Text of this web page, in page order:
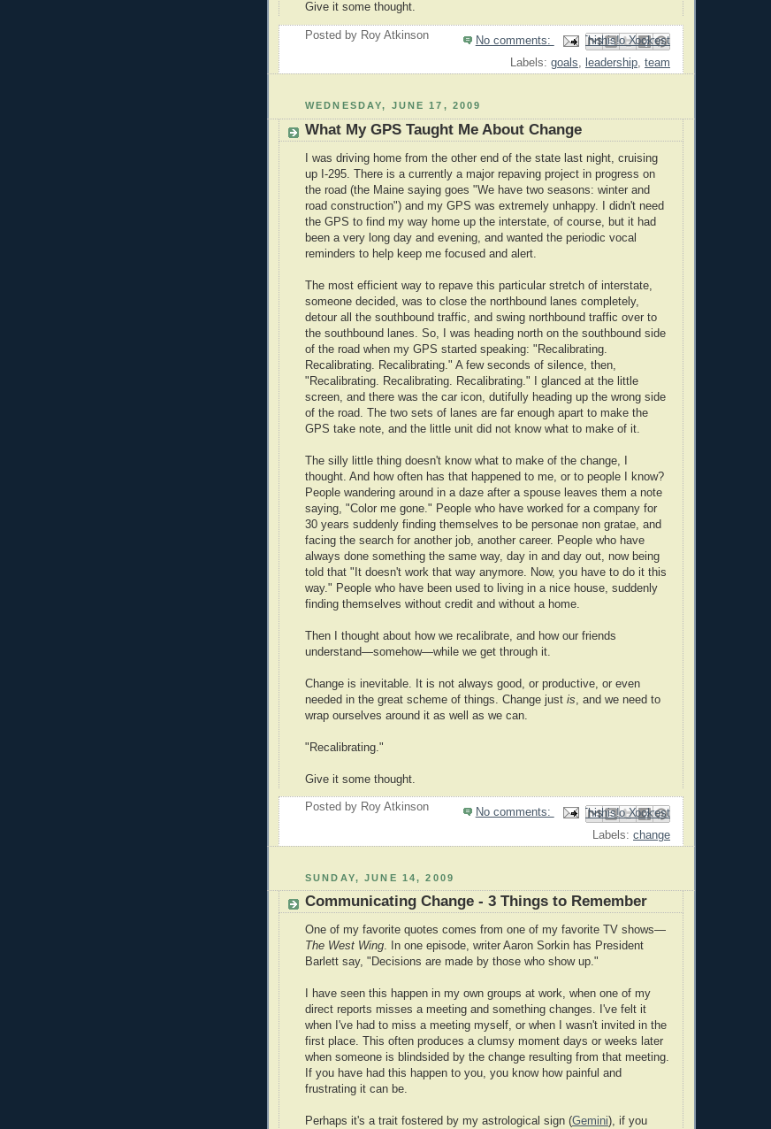
Give it some thought.
Posted by Roy Atkinson No comments:Email This
BlogThis!
Share to X
Share to Facebook
Share to Pinterest
Labels: goals, leadership, team
WEDNESDAY, JUNE 17, 2009
What My GPS Taught Me About Change
I was driving home from the other end of the state last night, cruising
up I-295. There is a currently a major repaving project in progress on
the road (the Maine saying goes "We have two seasons: winter and
road construction") and my GPS was extremely unhappy. I didn't need
the GPS to find my way home up the interstate, of course, but it had
been a very long day and evening, and wanted the periodic vocal
reminders to help keep me focused and alert.
The most efficient way to repave this particular stretch of interstate,
someone decided, was to close the northbound lanes completely,
detour all the southbound traffic, and swing northbound traffic over to
the southbound lanes. So, I was heading north on the southbound side
of the road when my GPS started speaking: "Recalibrating.
Recalibrating. Recalibrating." A few seconds of silence, then,
"Recalibrating. Recalibrating. Recalibrating." I glanced at the little
screen, and there was the car icon, dutifully heading up the wrong side
of the road. The two sets of lanes are far enough apart to make the
GPS take note, and the little unit did not know what to make of it.
The silly little thing doesn't know what to make of the change, I
thought. And how often has that happened to me, or to people I know?
People wandering around in a daze after a spouse leaves them a note
saying, "Color me gone." People who have worked for a company for
30 years suddenly finding themselves to be personae non gratae, and
facing the search for another job, another career. People who have
always done something the same way, day in and day out, now being
told that "It doesn't work that way anymore. Now, you have to do it this
way." People who have been used to living in a nice house, suddenly
finding themselves without credit and without a home.
Then I thought about how we recalibrate, and how our friends
understand—somehow—while we get through it.
Change is inevitable. It is not always good, or productive, or even
needed in the great scheme of things. Change just is, and we need to
wrap ourselves around it as well as we can.
"Recalibrating."
Give it some thought.
Posted by Roy Atkinson No comments:Email This
BlogThis!
Share to X
Share to Facebook
Share to Pinterest
Labels: change
SUNDAY, JUNE 14, 2009
Communicating Change - 3 Things to Remember
One of my favorite quotes comes from one of my favorite TV shows—
The West Wing. In one episode, writer Aaron Sorkin has President
Barlett say, "Decisions are made by those who show up."
I have seen this happen in my own groups at work, when one of my
direct reports misses a meeting and something changes. I've felt it
when I've had to miss a meeting myself, or when I wasn't invited in the
first place. This often produces a clumsy moment days or weeks later
when someone is blindsided by the change resulting from that meeting.
If you have had this happen to you, you know how painful and
frustrating it can be.
Perhaps it's a trait fostered by my astrological sign (Gemini), if you